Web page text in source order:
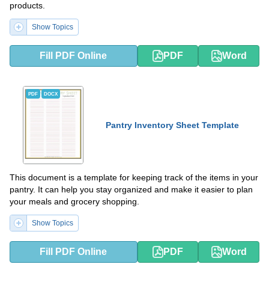
products.
Show Topics
Fill PDF Online PDF Word
PDF DOCX
Pantry Inventory Sheet Template
This document is a template for keeping track of the items in your
pantry. It can help you stay organized and make it easier to plan
your meals and grocery shopping.
Show Topics
Fill PDF Online PDF Word